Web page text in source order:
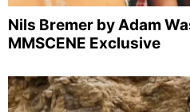
Nils Bremer by Adam
MMSCENE Exclusive